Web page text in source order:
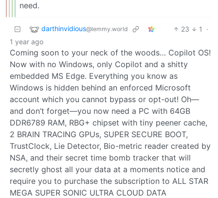
need.
darthinvidious@lemmy.world 23 1
·
1 year ago
Coming soon to your neck of the woods… Copilot OS!
Now with no Windows, only Copilot and a shitty
embedded MS Edge. Everything you know as
Windows is hidden behind an enforced Microsoft
account which you cannot bypass or opt-out! Oh—
and don’t forget—you now need a PC with 64GB
DDR6789 RAM, RBG+ chipset with tiny peener cache,
2 BRAIN TRACING GPUs, SUPER SECURE BOOT,
TrustClock, Lie Detector, Bio-metric reader created by
NSA, and their secret time bomb tracker that will
secretly ghost all your data at a moments notice and
require you to purchase the subscription to ALL STAR
MEGA SUPER SONIC ULTRA CLOUD DATA